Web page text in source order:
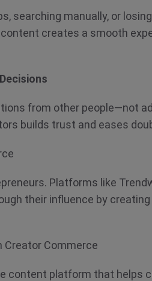
searching manually, or
creates a smooth
from other people—not
builds trust and eases
Platforms like
their influence by
Creator Commerce
content platform that helps